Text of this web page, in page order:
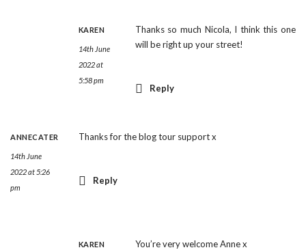
KAREN
14th June
2022 at
5:58 pm
Thanks so much Nicola, I think this one
will be right up your street!
Reply
ANNECATER
14th June
2022 at 5:26
pm
Thanks for the blog tour support x
Reply
KAREN You’re very welcome Anne x